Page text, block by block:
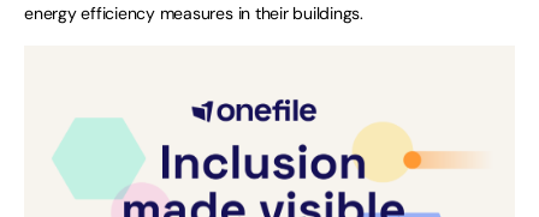
energy efficiency measures in their buildings.